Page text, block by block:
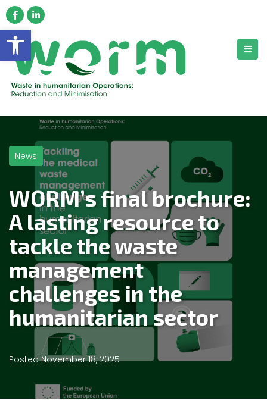
Open toolbar
News
WORM’s final brochure:
A lasting resource to
tackle the waste
management
challenges in the
humanitarian sector
PostedNovember 18, 2025